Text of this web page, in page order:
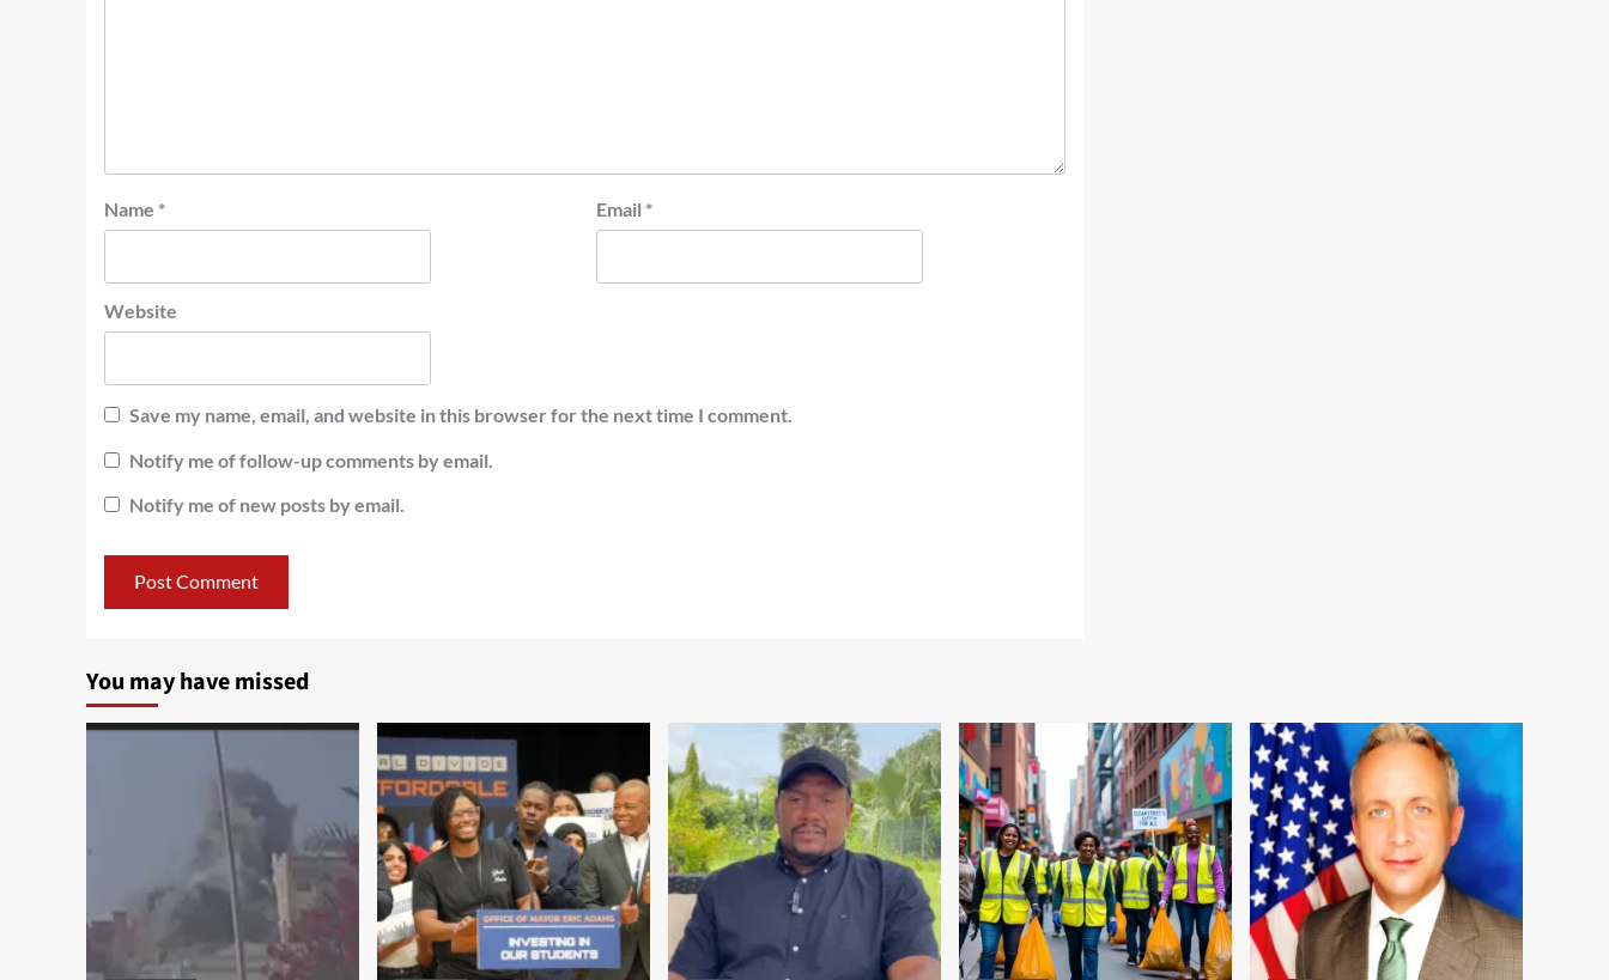
Name * Email *
Website
Save my name, email, and website in this browser for the next time I comment.
Notify me of follow-up comments by email.
Notify me of new posts by email.
You may have missed